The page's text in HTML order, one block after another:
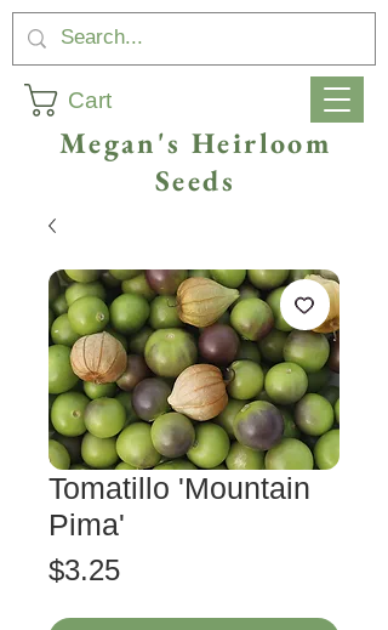
Cart
Megan's Heirloom
Seeds
Tomatillo 'Mountain
Pima'
$3.25Price